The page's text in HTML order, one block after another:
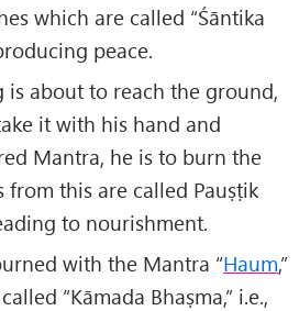
which are called “Śāntika
peace.
is about to reach the ground,
it with his hand and
Mantra, he is to burn the
from this are called Pauṣṭik
to nourishment.
with the Mantra “Haum,”
“Kāmada Bhaṣma,” i.e.,